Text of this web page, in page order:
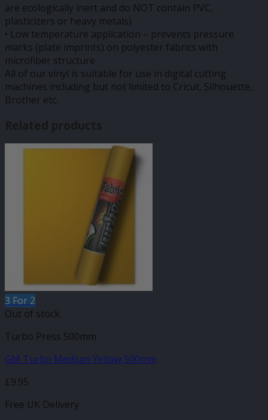
are ecologically inert and do NOT contain PVC,
plasticizers or heavy metals)
• Low temperature application – prevents pressure
marks (plate imprints) on polyester fabrics with
microfiber structure
All of our vinyl is suitable for use in digital cutting
machines including but not limited to Cricut, Silhouette,
Brother etc.
Related products
3 For 2
Out of stock
Turbo Press 500mm
GM Turbo Medium Yellow 500mm
£9.95
Free UK Delivery